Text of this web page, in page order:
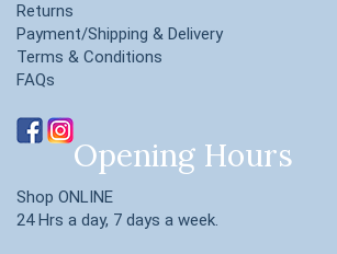
Returns
Payment/Shipping & Delivery
Terms & Conditions
FAQs
Opening Hours
Shop ONLINE
24 Hrs a day, 7 days a week.